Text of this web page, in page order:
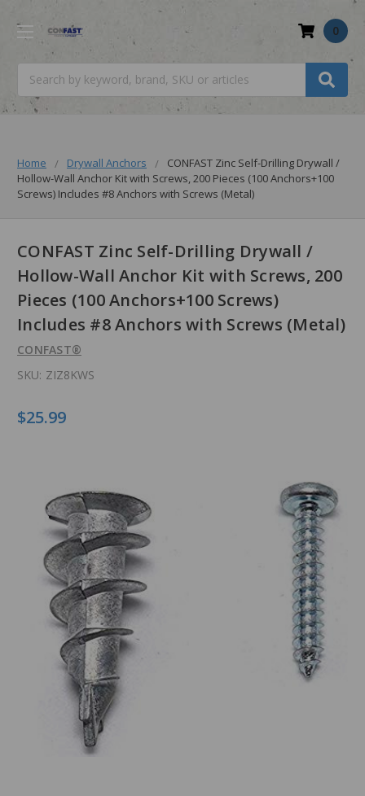
0
Home Drywall Anchors
CONFAST Zinc Self-Drilling Drywall /
Hollow-Wall Anchor Kit with Screws, 200 Pieces (100 Anchors+100
Screws) Includes #8 Anchors with Screws (Metal)
CONFAST Zinc Self-Drilling Drywall /
Hollow-Wall Anchor Kit with Screws, 200
Pieces (100 Anchors+100 Screws)
Includes #8 Anchors with Screws (Metal)
CONFAST®
SKU: ZIZ8KWS
$25.99